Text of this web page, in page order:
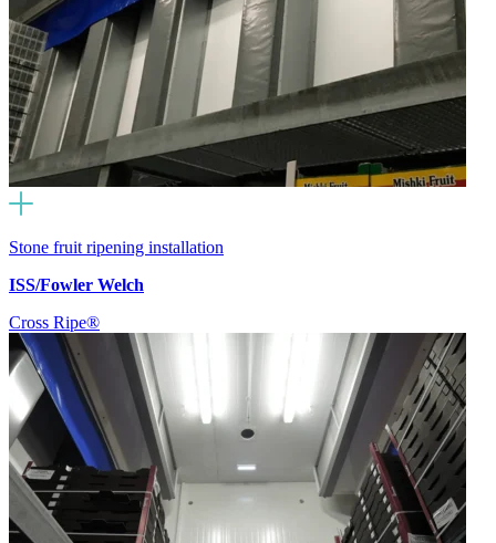
Stone fruit ripening installation
ISS/Fowler Welch
Cross Ripe®